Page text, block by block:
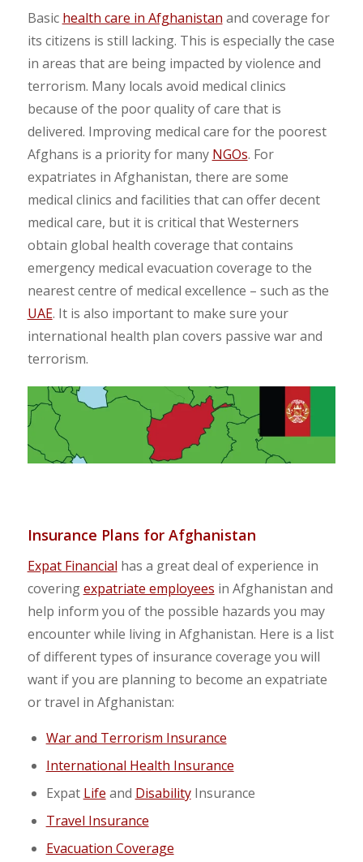
Basic health care in Afghanistan and coverage for
its citizens is still lacking. This is especially the case
in areas that are being impacted by violence and
terrorism. Many locals avoid medical clinics
because of the poor quality of care that is
delivered. Improving medical care for the poorest
Afghans is a priority for many NGOs. For
expatriates in Afghanistan, there are some
medical clinics and facilities that can offer decent
medical care, but it is critical that Westerners
obtain global health coverage that contains
emergency medical evacuation coverage to the
nearest centre of medical excellence – such as the
UAE. It is also important to make sure your
international health plan covers passive war and
terrorism.
Insurance Plans for Afghanistan
Expat Financial has a great deal of experience in
coveringexpatriate employees in Afghanistan and
help inform you of the possible hazards you may
encounter while living in Afghanistan. Here is a list
of different types of insurance coverage you will
want if you are planning to become an expatriate
or travel in Afghanistan:
War and Terrorism Insurance
International Health Insurance
Expat Life and DisabilityInsurance
Travel Insurance
Evacuation Coverage